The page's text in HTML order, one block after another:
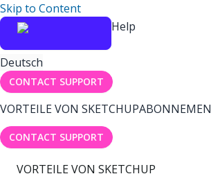
Skip to Content
Help
Deutsch
CONTACT SUPPORT
VORTEILE VON SKETCHUP
CONTACT SUPPORT
VORTEILE VON SKETCHUP